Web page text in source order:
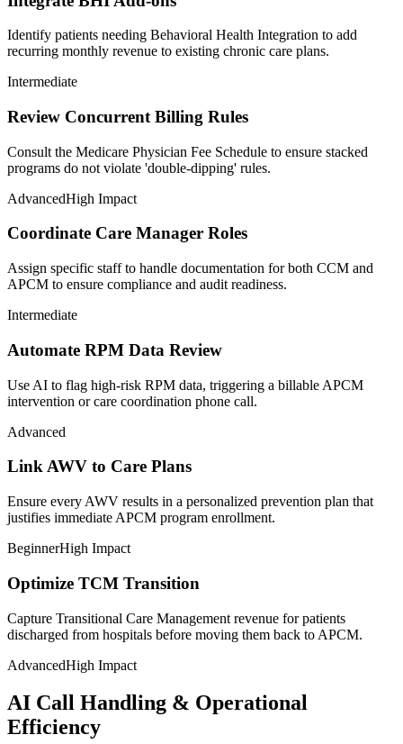
Identify patients needing Behavioral Health Integration to add
recurring monthly revenue to existing chronic care plans.
Intermediate
Review Concurrent Billing Rules
Consult the Medicare Physician Fee Schedule to ensure stacked
programs do not violate 'double-dipping' rules.
AdvancedHigh Impact
Coordinate Care Manager Roles
Assign specific staff to handle documentation for both CCM and
APCM to ensure compliance and audit readiness.
Intermediate
Automate RPM Data Review
Use AI to flag high-risk RPM data, triggering a billable APCM
intervention or care coordination phone call.
Advanced
Link AWV to Care Plans
Ensure every AWV results in a personalized prevention plan that
justifies immediate APCM program enrollment.
BeginnerHigh Impact
Optimize TCM Transition
Capture Transitional Care Management revenue for patients
discharged from hospitals before moving them back to APCM.
AdvancedHigh Impact
AI Call Handling & Operational
Efficiency